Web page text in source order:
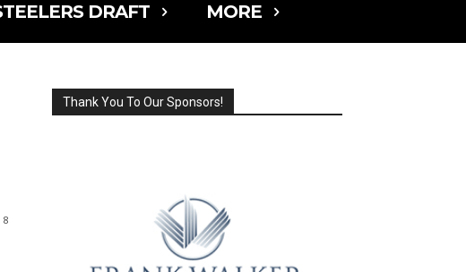
DRAFT MORE
8
Thank You To Our Sponsors!